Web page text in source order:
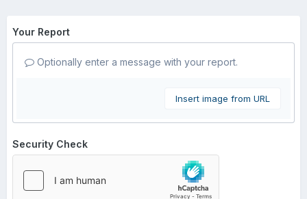
Your Report
Optionally enter a message with your report.
Insert image from URL
Security Check